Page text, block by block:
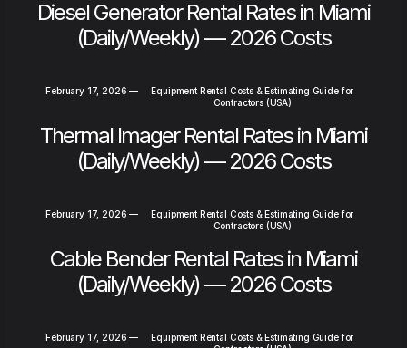
Diesel Generator Rental Rates in Miami
(Daily/Weekly) — 2026 Costs
February 17, 2026 —
Equipment Rental Costs & Estimating Guide for
Contractors (USA)
Thermal Imager Rental Rates in Miami
(Daily/Weekly) — 2026 Costs
February 17, 2026 —
Equipment Rental Costs & Estimating Guide for
Contractors (USA)
Cable Bender Rental Rates in Miami
(Daily/Weekly) — 2026 Costs
February 17, 2026 —
Equipment Rental Costs & Estimating Guide for